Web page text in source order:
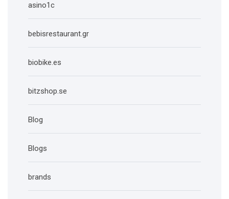
asino1c
bebisrestaurant.gr
biobike.es
bitzshop.se
Blog
Blogs
brands